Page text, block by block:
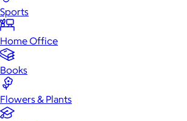
Sports
Home Office
Books
Flowers & Plants